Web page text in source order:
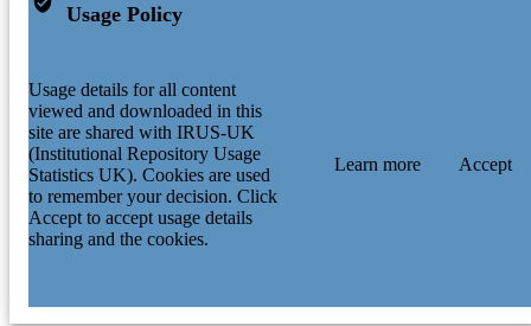
Usage Policy
Usage details for all content
viewed and downloaded in this
site are shared with IRUS-UK
(Institutional Repository Usage
Statistics UK). Cookies are used
to remember your decision. Click
Accept to accept usage details
sharing and the cookies.
Learn more Accept